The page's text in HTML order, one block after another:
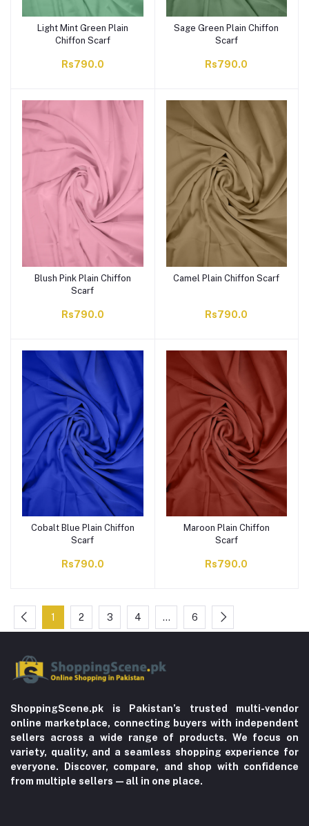
Light Mint Green Plain
Chiffon Scarf
Rs790.0
Sage Green Plain Chiffon
Scarf
Rs790.0
Blush Pink Plain Chiffon
Scarf
Rs790.0
Camel Plain Chiffon Scarf
Rs790.0
Cobalt Blue Plain Chiffon
Scarf
Rs790.0
Maroon Plain Chiffon
Scarf
Rs790.0
1 2 3 4 … 6
ShoppingScene.pk is Pakistan’s trusted multi-vendor
online marketplace, connecting buyers with independent
sellers across a wide range of products. We focus on
variety, quality, and a seamless shopping experience for
everyone. Discover, compare, and shop with confidence
from multiple sellers—all in one place.